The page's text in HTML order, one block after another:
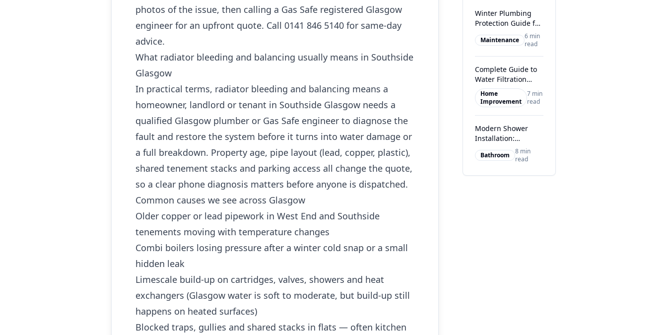
photos of the issue, then calling a Gas Safe registered Glasgow
engineer for an upfront quote. Call 0141 846 5140 for same-day
advice.
What radiator bleeding and balancing usually means in Southside
Glasgow
In practical terms, radiator bleeding and balancing means a
homeowner, landlord or tenant in Southside Glasgow needs a
qualified Glasgow plumber or Gas Safe engineer to diagnose the
fault and restore the system before it turns into water damage or
a full breakdown. Property age, pipe layout (lead, copper, plastic),
shared tenement stacks and parking access all change the quote,
so a clear phone diagnosis matters before anyone is dispatched.
Common causes we see across Glasgow
Older copper or lead pipework in West End and Southside
tenements moving with temperature changes
Combi boilers losing pressure after a winter cold snap or a small
hidden leak
Limescale build-up on cartridges, valves, showers and heat
exchangers (Glasgow water is soft to moderate, but build-up still
happens on heated surfaces)
Blocked traps, gullies and shared stacks in flats — often kitchen
Winter Plumbing
Protection Guide for
Glasgow Homes
Maintenance
6 min
read
Complete Guide to
Water Filtration
Systems in Glasgow
Home
Improvement
7 min
read
Modern Shower
Installation:
Transform Your
Glasgow Bathroom
Bathroom
8 min
read